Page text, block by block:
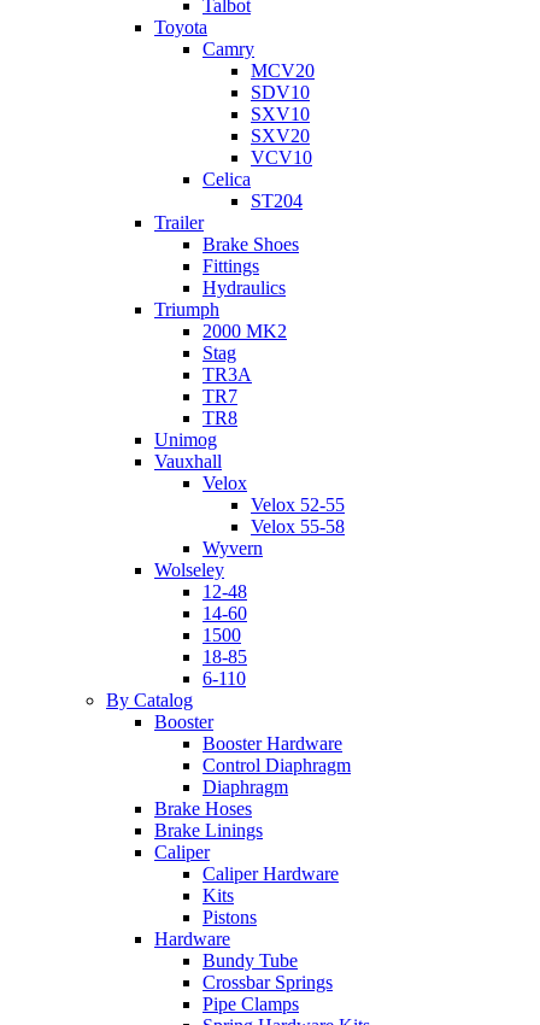
Talbot
Toyota
Camry
MCV20
SDV10
SXV10
SXV20
VCV10
Celica
ST204
Trailer
Brake Shoes
Fittings
Hydraulics
Triumph
2000 MK2
Stag
TR3A
TR7
TR8
Unimog
Vauxhall
Velox
Velox 52-55
Velox 55-58
Wyvern
Wolseley
12-48
14-60
1500
18-85
6-110
By Catalog
Booster
Booster Hardware
Control Diaphragm
Diaphragm
Brake Hoses
Brake Linings
Caliper
Caliper Hardware
Kits
Pistons
Hardware
Bundy Tube
Crossbar Springs
Pipe Clamps